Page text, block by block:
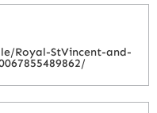
Royal-StVincent-and-